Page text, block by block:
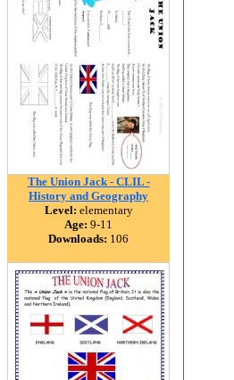
The Union Jack - CLIL -
History and Geography
Level: elementary
Age: 9-11
Downloads: 106